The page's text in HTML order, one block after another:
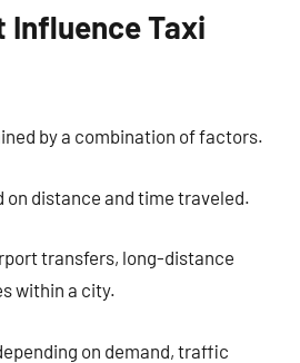
Influence Taxi
by a combination of factors.
on distance and time traveled.
transfers, long-distance
within a city.
on demand, traffic